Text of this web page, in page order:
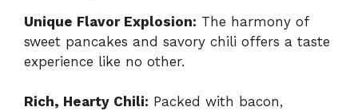
Unique Flavor Explosion: The harmony of
sweet pancakes and savory chili offers a taste
experience like no other.
Rich, Hearty Chili: Packed with bacon,